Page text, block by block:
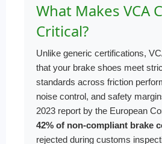
What Makes VCA
Critical?
Unlike generic certifications,
that your brake shoes meet
standards across friction
noise control, and safety
2023 report by the European
42% of non-compliant brake
rejected during customs